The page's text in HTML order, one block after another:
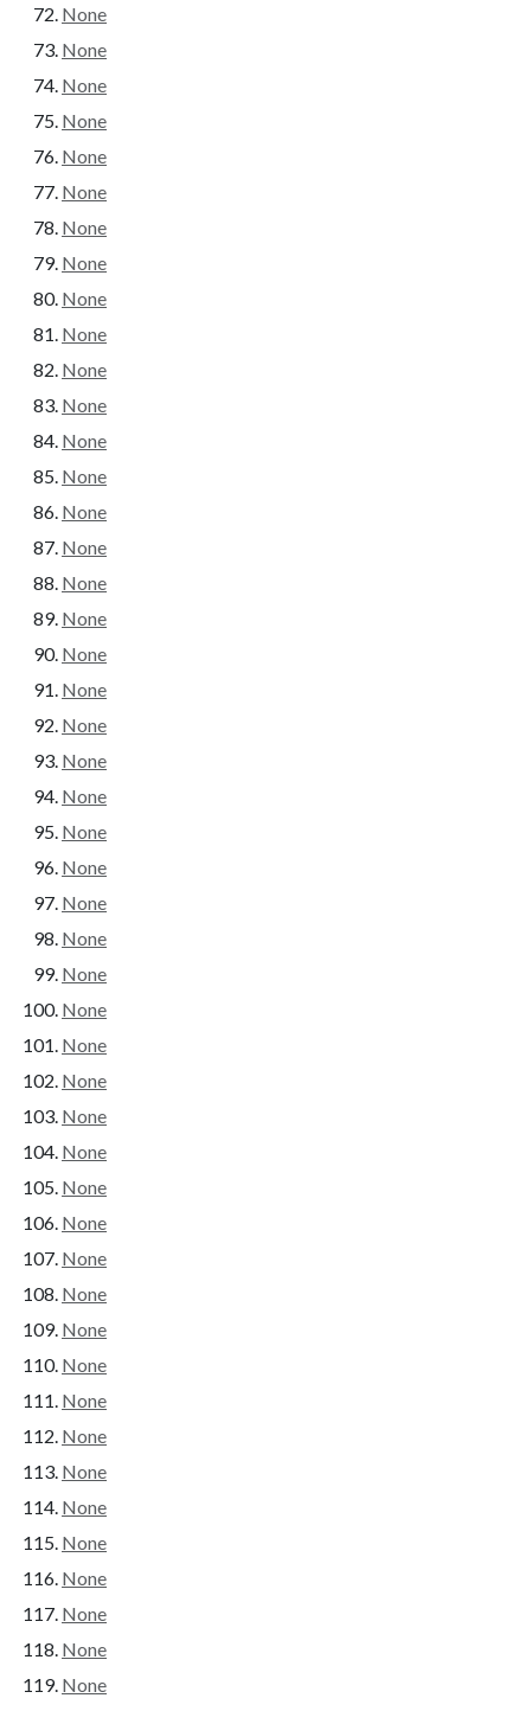
None
None
None
None
None
None
None
None
None
None
None
None
None
None
None
None
None
None
None
None
None
None
None
None
None
None
None
None
None
None
None
None
None
None
None
None
None
None
None
None
None
None
None
None
None
None
None
None